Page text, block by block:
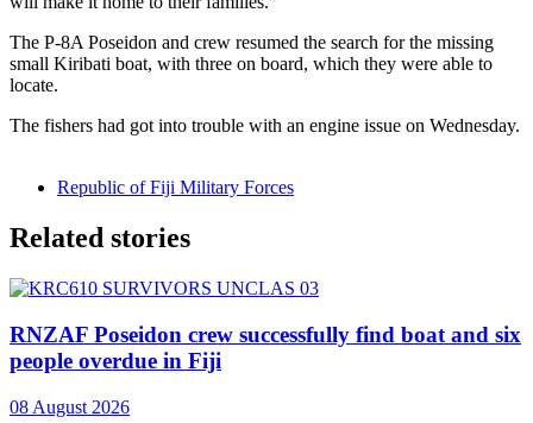
The P-8A Poseidon and crew resumed the search for the missing
small Kiribati boat, with three on board, which they were able to
locate.
The fishers had got into trouble with an engine issue on Wednesday.
Republic of Fiji Military Forces
Related stories
RNZAF Poseidon crew successfully find boat and six
people overdue in Fiji
08 August 2026